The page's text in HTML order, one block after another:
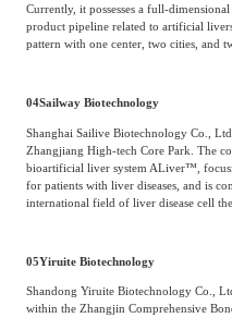
Currently, it possesses a full-
product pipeline related to artificial
pattern with one center, two cities, and
04Sailway Biotechnology
Shanghai Sailive Biotechnology Co.,
Zhangjiang High-tech Core Park. The
bioartificial liver system ALiver™,
for patients with liver diseases, and is
international field of liver disease cell
05Yiruite Biotechnology
Shandong Yiruite Biotechnology Co.,
within the Zhangjin Comprehensive